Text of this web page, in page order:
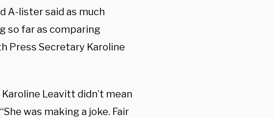
A-lister said as much
so far as comparing
Press Secretary Karoline
Leavitt didn’t mean
was making a joke. Fair